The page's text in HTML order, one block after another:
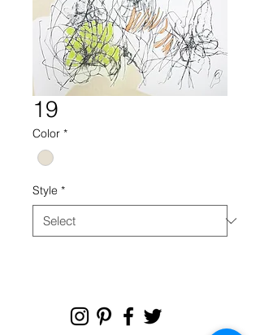
19
Color *
Style *